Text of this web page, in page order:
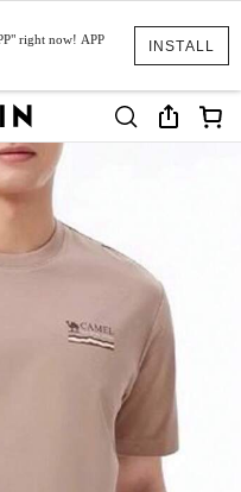
INSTALL
right now! APP